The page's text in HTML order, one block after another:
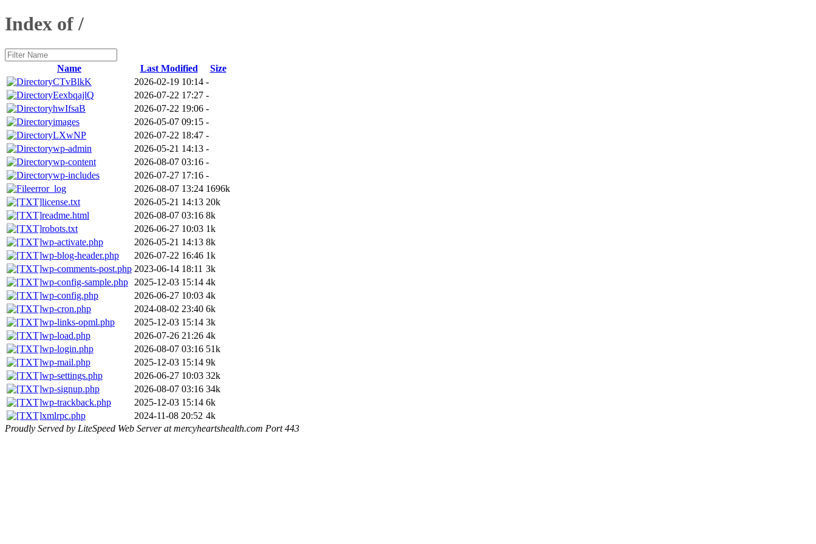
Index of /
Name Last Modified
Size
CTvBlkK
2026-02-19 10:14 -
EexbqajlQ
2026-07-22 17:27 -
hwIfsaB
2026-07-22 19:06 -
images
2026-05-07 09:15 -
LXwNP
2026-07-22 18:47 -
wp-admin
2026-05-21 14:13 -
wp-content
2026-08-07 03:16 -
wp-includes
2026-07-27 17:16 -
error_log
2026-08-07 13:24 1696k
license.txt
2026-05-21 14:13 20k
readme.html
2026-08-07 03:16 8k
robots.txt
2026-06-27 10:03 1k
wp-activate.php
2026-05-21 14:13 8k
wp-blog-header.php
2026-07-22 16:46 1k
wp-comments-post.php 2023-06-14 18:11 3k
wp-config-sample.php
2025-12-03 15:14 4k
wp-config.php
2026-06-27 10:03 4k
wp-cron.php
2024-08-02 23:40 6k
wp-links-opml.php
2025-12-03 15:14 3k
wp-load.php
2026-07-26 21:26 4k
wp-login.php
2026-08-07 03:16 51k
wp-mail.php
2025-12-03 15:14 9k
wp-settings.php
2026-06-27 10:03 32k
wp-signup.php
2026-08-07 03:16 34k
wp-trackback.php
2025-12-03 15:14 6k
xmlrpc.php
2024-11-08 20:52 4k
Proudly Served by LiteSpeed Web Server at mercyheartshealth.com Port 443